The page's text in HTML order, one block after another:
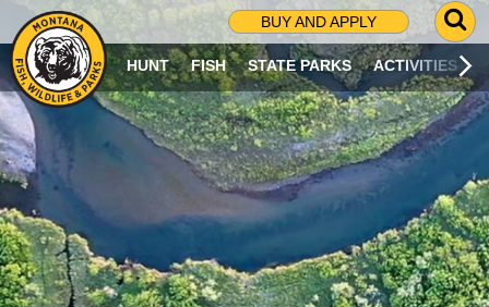
BUY AND APPLY
G
O
T
O
S
R
C
H
P
A
HUNT FISH STATE PARKS ACTIVITIES